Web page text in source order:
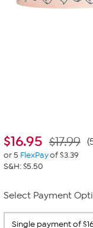
$16.95 $17.99
or 5 FlexPayof $3.39
S&H: $5.50
Select Payment